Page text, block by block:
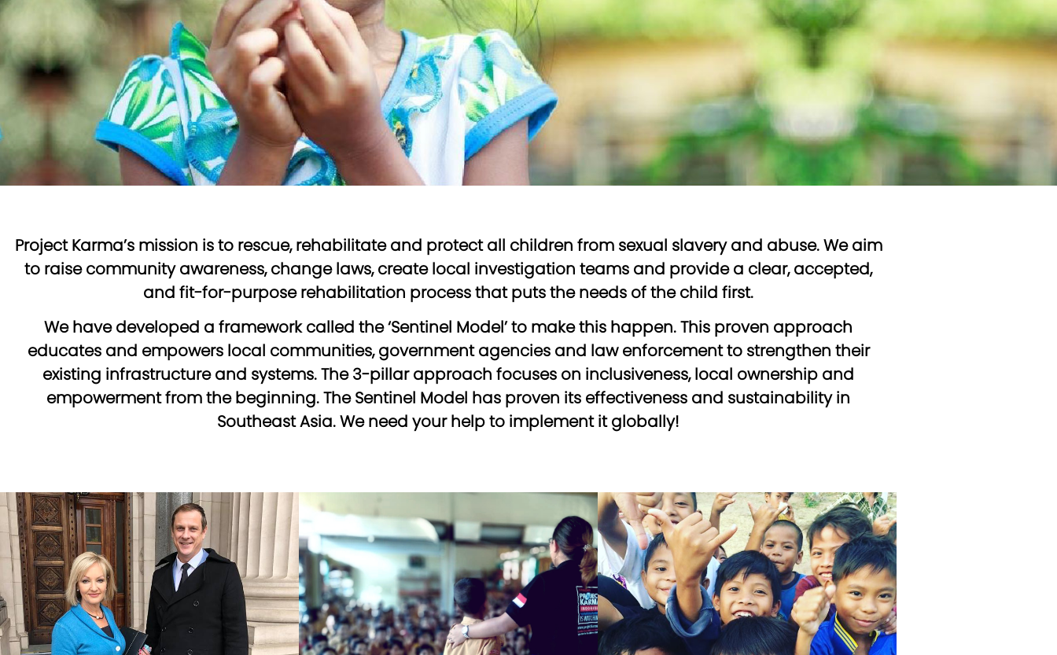
Project Karma’s mission is to rescue, rehabilitate and protect all children from sexual slavery and abuse. We aim
to raise community awareness, change laws, create local investigation teams and provide a clear, accepted,
and fit-for-purpose rehabilitation process that puts the needs of the child first.
We have developed a framework called the ‘Sentinel Model’ to make this happen. This proven approach
educates and empowers local communities, government agencies and law enforcement to strengthen their
existing infrastructure and systems. The 3-pillar approach focuses on inclusiveness, local ownership and
empowerment from the beginning. The Sentinel Model has proven its effectiveness and sustainability in
Southeast Asia. We need your help to implement it globally!